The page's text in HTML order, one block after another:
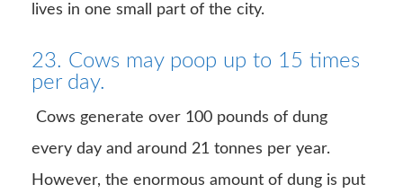
lives in one small part of the city.
23. Cows may poop up to 15 times
per day.
Cows generate over 100 pounds of dung
every day and around 21 tonnes per year.
However, the enormous amount of dung is put